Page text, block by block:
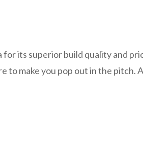
its superior build quality and
to make you pop out in the pitch.